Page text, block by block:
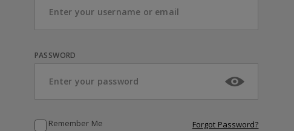
PASSWORD
Remember Me Forgot Password?